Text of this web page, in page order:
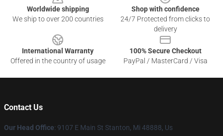
Worldwide shipping
We ship to over 200 countries
Shop with confidence
24/7 Protected from clicks to
delivery
International Warranty
Offered in the country of usage
100% Secure Checkout
PayPal / MasterCard / Visa
Contact Us
Our Head Office: 9107 E Main St Stanton, Mi 48888, Us